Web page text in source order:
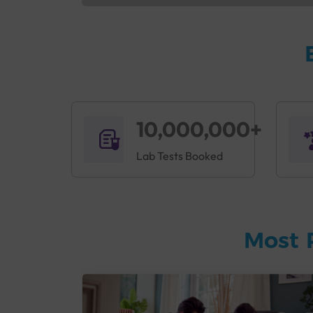
10,000,000+
Lab Tests Booked
Most